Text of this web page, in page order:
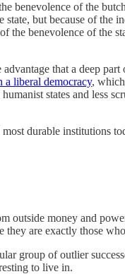
benevolence of the
but because of
the benevolence of the
that a deep
liberal democracy,
states and less
most durable
money and
are exactly those
group of outlier
to live in.